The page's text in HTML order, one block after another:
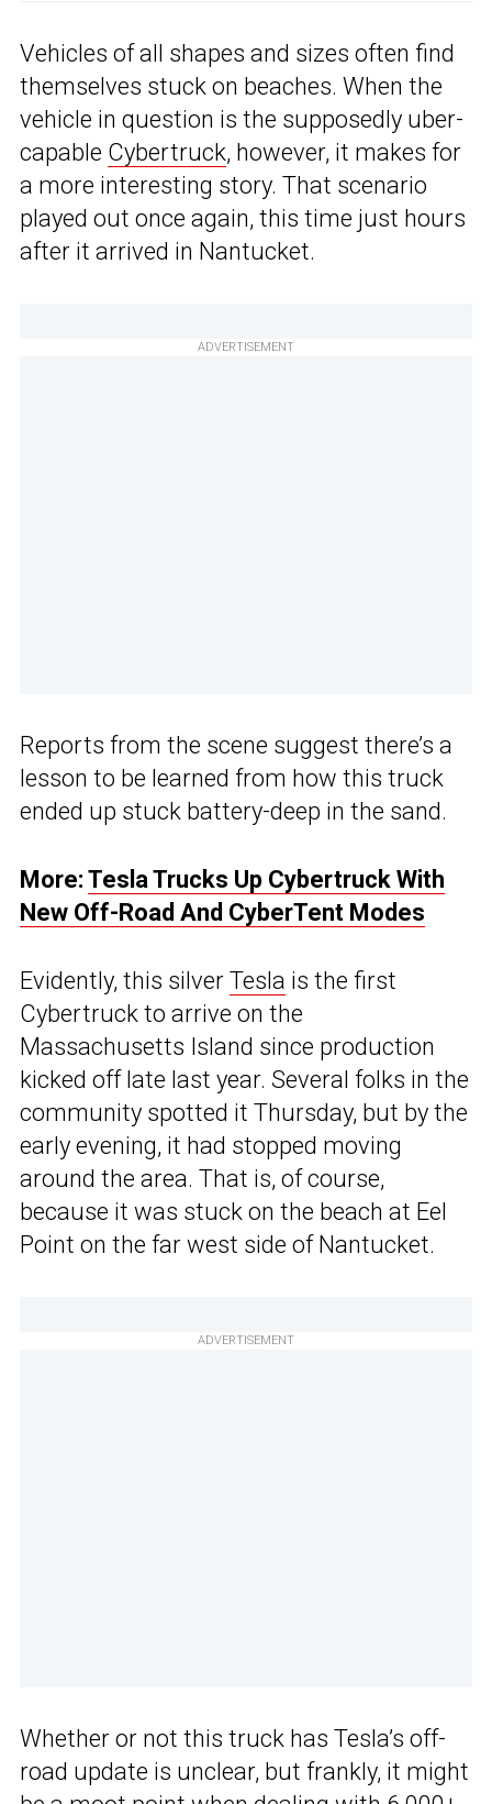
Vehicles of all shapes and sizes often find
themselves stuck on beaches. When the
vehicle in question is the supposedly uber-
capable Cybertruck, however, it makes for
a more interesting story. That scenario
played out once again, this time just hours
after it arrived in Nantucket.
ADVERTISEMENT
Reports from the scene suggest there’s a
lesson to be learned from how this truck
ended up stuck battery-deep in the sand.
More: Tesla Trucks Up Cybertruck With
New Off-Road And CyberTent Modes
Evidently, this silver Tesla is the first
Cybertruck to arrive on the
Massachusetts Island since production
kicked off late last year. Several folks in the
community spotted it Thursday, but by the
early evening, it had stopped moving
around the area. That is, of course,
because it was stuck on the beach at Eel
Point on the far west side of Nantucket.
ADVERTISEMENT
Whether or not this truck has Tesla’s off-
road update is unclear, but frankly, it might